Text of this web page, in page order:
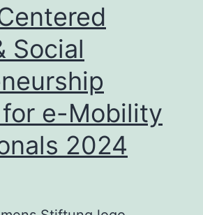
Social
e-Mobility
2024